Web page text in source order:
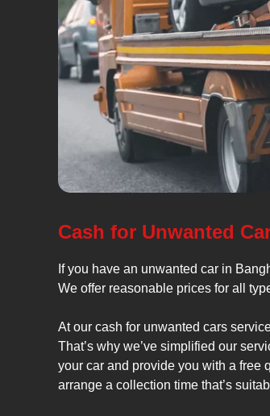
Cash for Unwanted
If you have an unwanted car in
We offer reasonable prices for all
At our cash for unwanted cars
That’s why we’ve simplified our
your car and provide you with a free
arrange a collection time that’s